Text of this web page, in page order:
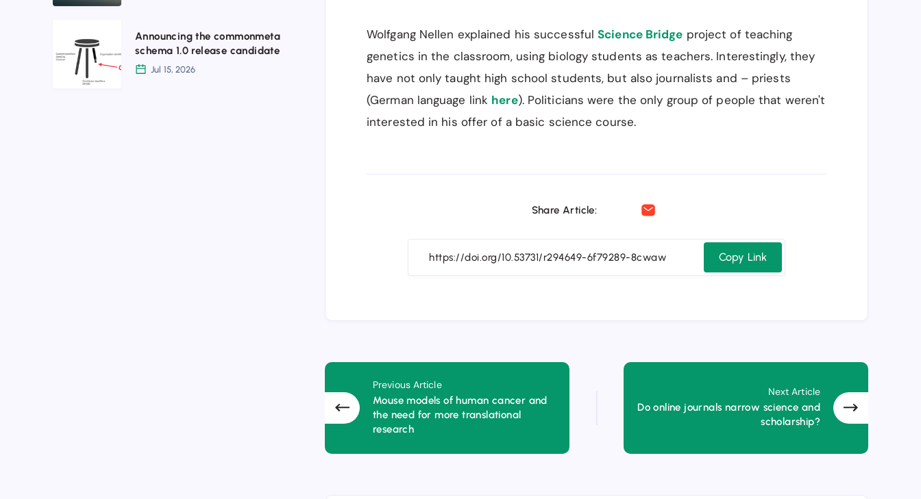
July
the
commonmeta
Announcing the commonmeta
schema 1.0 release candidate
Jul 15, 2026
Wolfgang Nellen explained his successfulScience Bridge project of teaching
genetics in the classroom, using biology students as teachers. Interestingly, they
have not only taught high school students, but also journalists and – priests
(German language link here). Politicians were the only group of people that weren't
interested in his offer of a basic science course.
Share Article:
Copy Link
Previous Article
Mouse models of human cancer and
the need for more translational
research
Next Article
Do online journals narrow science and
scholarship?